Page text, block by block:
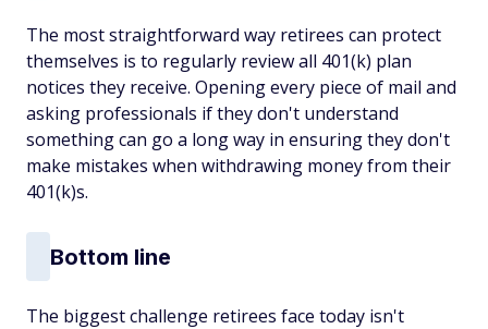
The most straightforward way retirees can protect
themselves is to regularly review all 401(k) plan
notices they receive. Opening every piece of mail and
asking professionals if they don't understand
something can go a long way in ensuring they don't
make mistakes when withdrawing money from their
401(k)s.
Bottom line
The biggest challenge retirees face today isn't